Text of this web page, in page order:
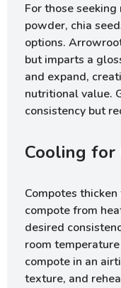
For those
powder, chia
options.
but imparts a
and expand,
nutritional value.
consistency but
Cooling for
Compotes
compote from
desired
room
compote in an
texture, and